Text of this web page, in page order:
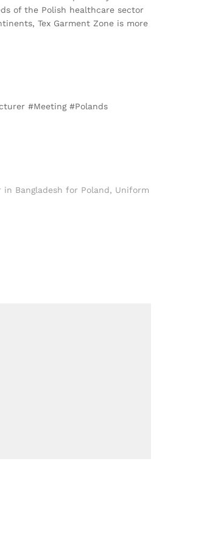
of the Polish healthcare sector
Tex Garment Zone is more
#Meeting #Polands
Bangladesh for Poland, Uniform